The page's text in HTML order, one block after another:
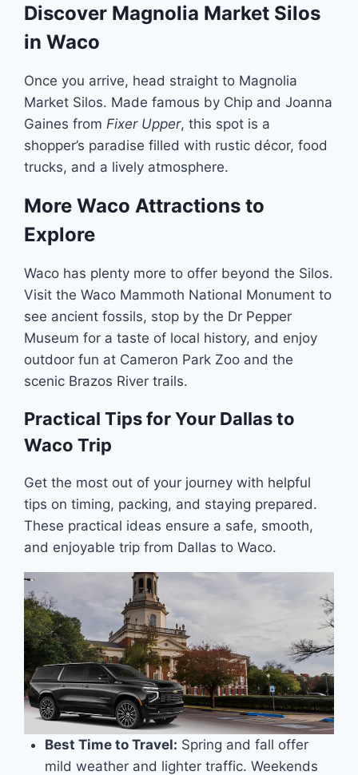
Discover Magnolia Market Silos
in Waco
Once you arrive, head straight to Magnolia
Market Silos. Made famous by Chip and Joanna
Gaines from Fixer Upper, this spot is a
shopper’s paradise filled with rustic décor, food
trucks, and a lively atmosphere.
More Waco Attractions to
Explore
Waco has plenty more to offer beyond the Silos.
Visit the Waco Mammoth National Monument to
see ancient fossils, stop by the Dr Pepper
Museum for a taste of local history, and enjoy
outdoor fun at Cameron Park Zoo and the
scenic Brazos River trails.
Practical Tips for Your Dallas to
Waco Trip
Get the most out of your journey with helpful
tips on timing, packing, and staying prepared.
These practical ideas ensure a safe, smooth,
and enjoyable trip from Dallas to Waco.
Best Time to Travel: Spring and fall offer
mild weather and lighter traffic. Weekends